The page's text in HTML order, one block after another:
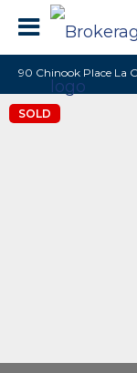
90 Chinook Place La
SOLD